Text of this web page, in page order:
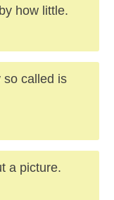
how little.
so called is
a picture.